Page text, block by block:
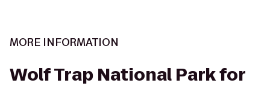
MORE INFORMATION
Wolf Trap National Park for